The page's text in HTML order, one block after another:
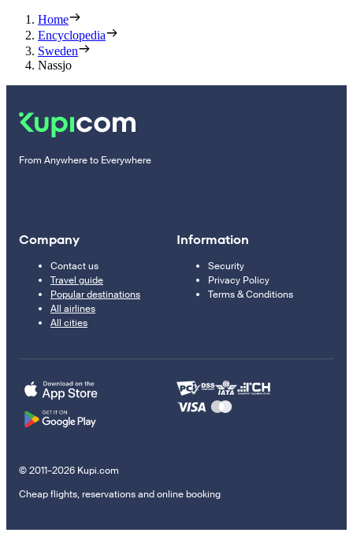
Home
Encyclopedia
Sweden
Nassjo
From Anywhere to Everywhere
Company
Contact us
Travel guide
Popular destinations
All airlines
All cities
Information
Security
Privacy Policy
Terms & Conditions
© 2011–2026 Kupi.com
Cheap flights, reservations and online booking